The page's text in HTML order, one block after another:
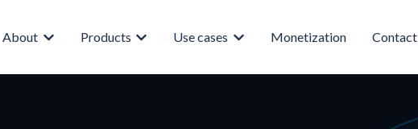
About
Show submenu for About
Products
Show submenu for Products
Use cases
Show submenu for Use cases
Monetization Contact